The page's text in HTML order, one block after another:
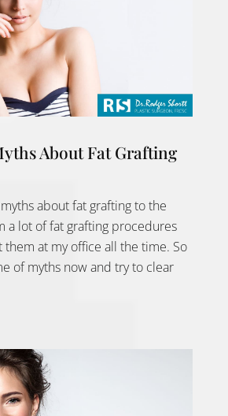
About Fat Grafting
about fat grafting to the
a lot of fat grafting procedures
them at my office all the time. So
of myths now and try to clear